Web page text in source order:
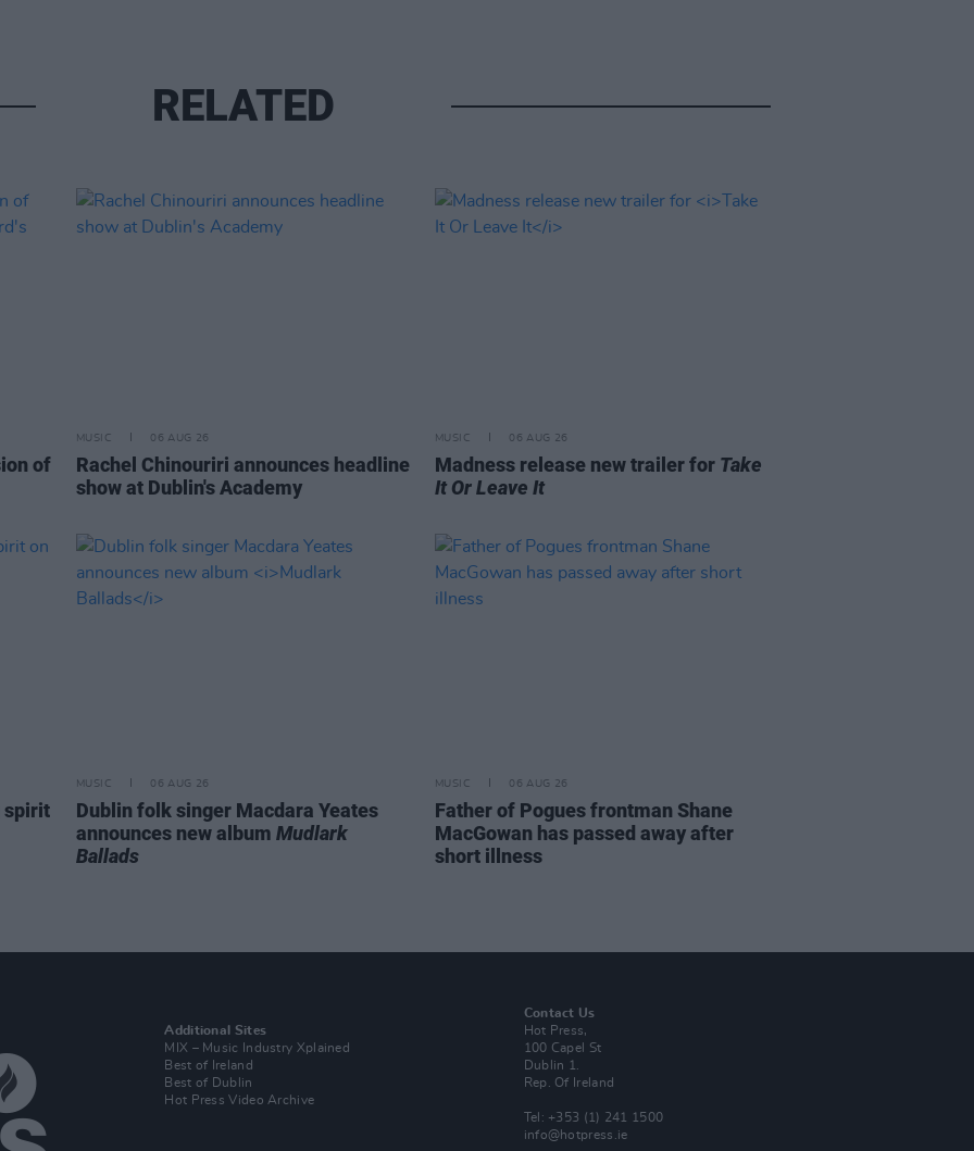
RELATED
of
MUSIC 06 AUG 26
Rachel Chinouriri announces headline
show at Dublin's Academy
MUSIC 06 AUG 26
Madness release new trailer for Take
It Or Leave It
spirit
MUSIC 06 AUG 26
Dublin folk singer Macdara Yeates
announces new album Mudlark
Ballads
MUSIC 06 AUG 26
Father of Pogues frontman Shane
MacGowan has passed away after
short illness
Additional Sites
MIX – Music Industry Xplained
Best of Ireland
Best of Dublin
Hot Press Video Archive
Contact Us
Hot Press,
100 Capel St
Dublin 1.
Rep. Of Ireland
Tel: +353 (1) 241 1500
info@hotpress.ie